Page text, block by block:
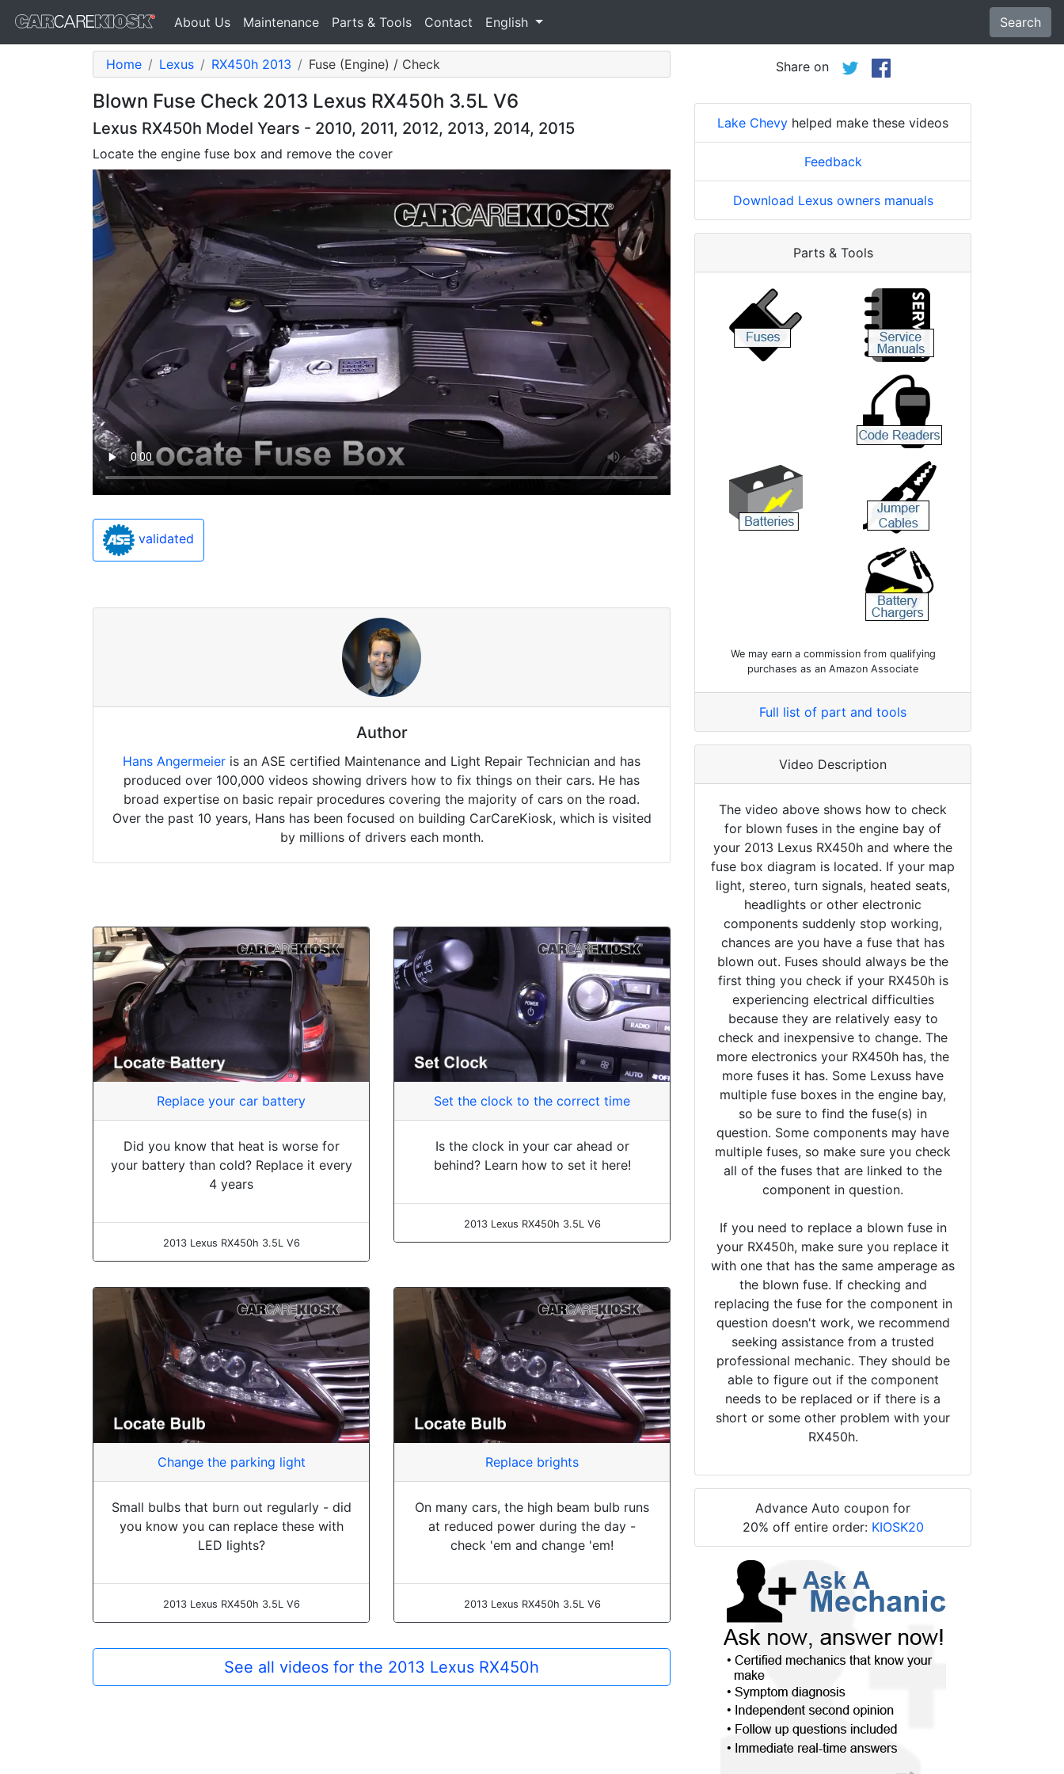
About Us Maintenance Parts & Tools Contact English Search
Home Lexus RX450h 2013 Fuse (Engine) / Check
Blown Fuse Check 2013 Lexus RX450h 3.5L V6
Lexus RX450h Model Years - 2010, 2011, 2012, 2013, 2014, 2015
Locate the engine fuse box and remove the cover
validated
Author
Hans Angermeier is an ASE certified Maintenance and Light Repair Technician and has
produced over 100,000 videos showing drivers how to fix things on their cars. He has
broad expertise on basic repair procedures covering the majority of cars on the road.
Over the past 10 years, Hans has been focused on building CarCareKiosk, which is visited
by millions of drivers each month.
Replace your car battery
Did you know that heat is worse for
your battery than cold? Replace it every
4 years
2013 Lexus RX450h 3.5L V6
Set the clock to the correct time
Is the clock in your car ahead or
behind? Learn how to set it here!
2013 Lexus RX450h 3.5L V6
Change the parking light
Small bulbs that burn out regularly - did
you know you can replace these with
LED lights?
2013 Lexus RX450h 3.5L V6
Replace brights
On many cars, the high beam bulb runs
at reduced power during the day -
check 'em and change 'em!
2013 Lexus RX450h 3.5L V6
See all videos for the 2013 Lexus RX450h
Share on
Lake Chevy helped make these videos
Feedback
Download Lexus owners manuals
Parts & Tools
We may earn a commission from qualifying
purchases as an Amazon Associate
Full list of part and tools
Video Description
The video above shows how to check
for blown fuses in the engine bay of
your 2013 Lexus RX450h and where the
fuse box diagram is located. If your map
light, stereo, turn signals, heated seats,
headlights or other electronic
components suddenly stop working,
chances are you have a fuse that has
blown out. Fuses should always be the
first thing you check if your RX450h is
experiencing electrical difficulties
because they are relatively easy to
check and inexpensive to change. The
more electronics your RX450h has, the
more fuses it has. Some Lexuss have
multiple fuse boxes in the engine bay,
so be sure to find the fuse(s) in
question. Some components may have
multiple fuses, so make sure you check
all of the fuses that are linked to the
component in question.
If you need to replace a blown fuse in
your RX450h, make sure you replace it
with one that has the same amperage as
the blown fuse. If checking and
replacing the fuse for the component in
question doesn't work, we recommend
seeking assistance from a trusted
professional mechanic. They should be
able to figure out if the component
needs to be replaced or if there is a
short or some other problem with your
RX450h.
Advance Auto coupon for
20% off entire order: KIOSK20